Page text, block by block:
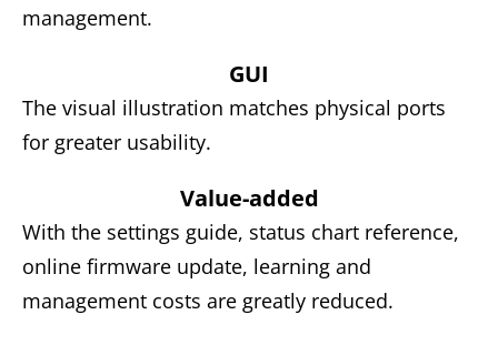
management.
GUI
The visual illustration matches physical ports
for greater usability.
Value-added
With the settings guide, status chart reference,
online firmware update, learning and
management costs are greatly reduced.